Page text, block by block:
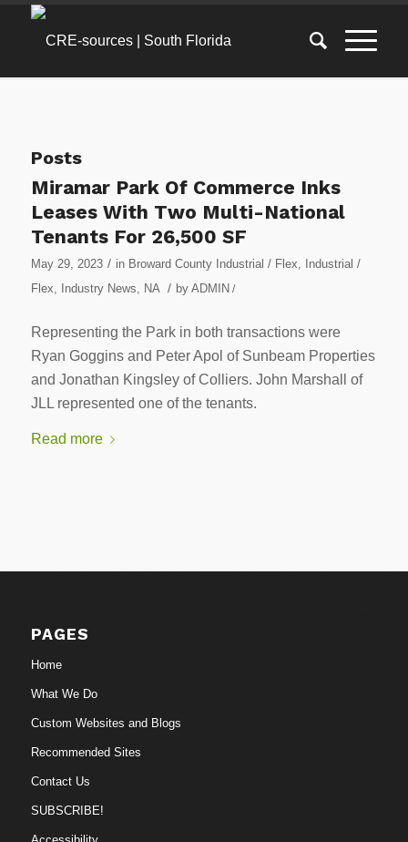
Posts
Miramar Park Of Commerce Inks
Leases With Two Multi-National
Tenants For 26,500 SF
May 29, 2023 / in Broward County Industrial / Flex,
Industrial /
Flex, Industry News, NA / by ADMIN /
Representing the Park in both transactions were
Ryan Goggins and Peter Apol of Sunbeam Properties
and Jonathan Kingsley of Colliers. John Marshall of
JLL represented one of the tenants.
Read more
PAGES
Home
What We Do
Custom Websites and Blogs
Recommended Sites
Contact Us
SUBSCRIBE!